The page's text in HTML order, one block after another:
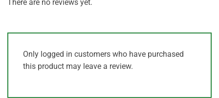
There are no reviews yet.
Only logged in customers who have purchased
this product may leave a review.